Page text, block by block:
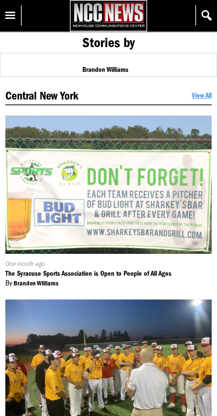
content
Homepage
Stories by
Brandon Williams
Central New York View All
Published
On:
One month ago
The Syracuse Sports Association is Open to People of All Ages
ByBrandon Williams